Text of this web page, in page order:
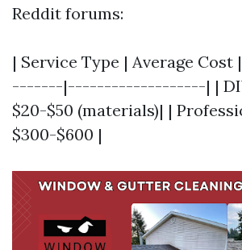
Reddit forums:
| Service Type | Average
-------|-------------------| |
$20-$50 (materials)| |
$300-$600 |